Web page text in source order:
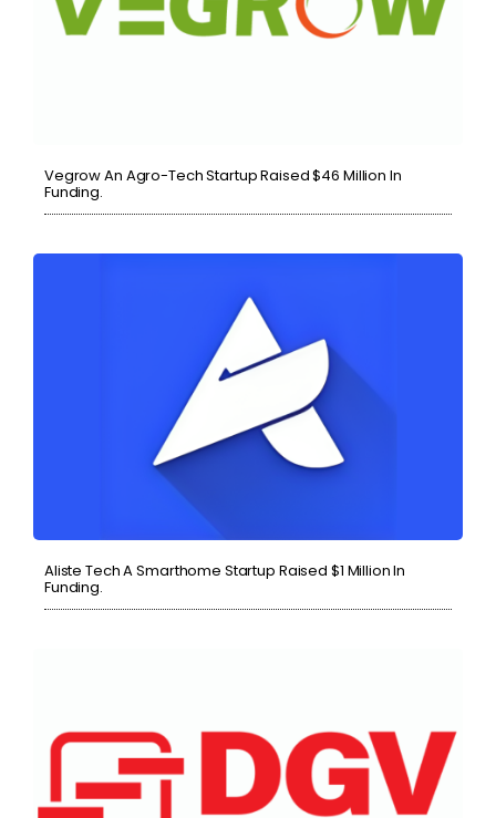
Vegrow An Agro-Tech Startup Raised $46 Million In
Funding.
Aliste Tech A Smarthome Startup Raised $1 Million In
Funding.